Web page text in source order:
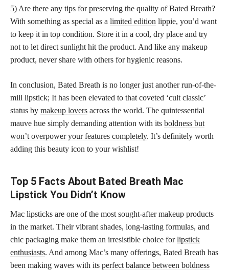
5) Are there any tips for preserving the quality of Bated Breath?
With something as special as a limited edition lippie, you’d want
to keep it in top condition. Store it in a cool, dry place and try
not to let direct sunlight hit the product. And like any makeup
product, never share with others for hygienic reasons.
In conclusion, Bated Breath is no longer just another run-of-the-
mill lipstick; It has been elevated to that coveted ‘cult classic’
status by makeup lovers across the world. The quintessential
mauve hue simply demanding attention with its boldness but
won’t overpower your features completely. It’s definitely worth
adding this beauty icon to your wishlist!
Top 5 Facts About Bated Breath Mac
Lipstick You Didn’t Know
Mac lipsticks are one of the most sought-after makeup products
in the market. Their vibrant shades, long-lasting formulas, and
chic packaging make them an irresistible choice forlipstick
enthusiasts. And among Mac’s many offerings, Bated Breath has
been making waves with its perfect balance between boldness